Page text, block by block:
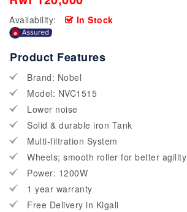
Availability: In Stock
Product Features
Brand: Nobel
Model: NVC1515
Lower noise
Solid & durable iron Tank
Multi-filtration System
Wheels; smooth roller for better agility
Power: 1200W
1 year warranty
Free Delivery in Kigali